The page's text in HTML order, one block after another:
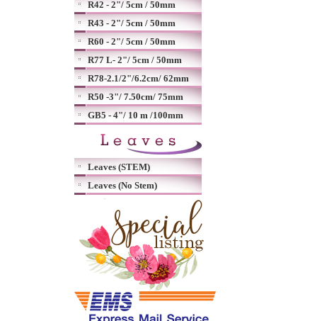
R42 - 2"/ 5cm / 50mm
R43 - 2"/ 5cm / 50mm
R60 - 2"/ 5cm / 50mm
R77 L- 2"/ 5cm / 50mm
R78-2.1/2"/6.2cm/ 62mm
R50 -3"/ 7.50cm/ 75mm
GB5 - 4"/ 10 m /100mm
Leaves (STEM)
Leaves (No Stem)